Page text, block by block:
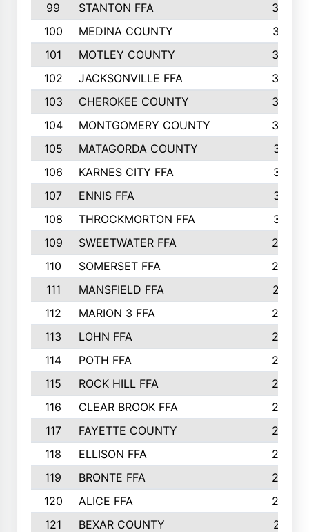
99
STANTON FFA
39
100
MEDINA COUNTY
37
101
MOTLEY COUNTY
36
102
JACKSONVILLE FFA
35
103
CHEROKEE COUNTY
34
104
MONTGOMERY COUNTY
32
105
MATAGORDA COUNTY
31
106
KARNES CITY FFA
31
107
ENNIS FFA
31
108
THROCKMORTON FFA
31
109
SWEETWATER FFA
29
110
SOMERSET FFA
28
111
MANSFIELD FFA
27
112
MARION 3 FFA
26
113
LOHN FFA
26
114
POTH FFA
26
115
ROCK HILL FFA
26
116
CLEAR BROOK FFA
26
117
FAYETTE COUNTY
24
118
ELLISON FFA
22
119
BRONTE FFA
22
120
ALICE FFA
22
121
BEXAR COUNTY
21